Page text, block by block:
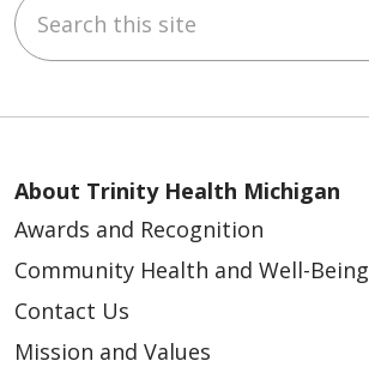
About Trinity Health Michigan
Awards and Recognition
Community Health and Well-Being
Contact Us
Mission and Values